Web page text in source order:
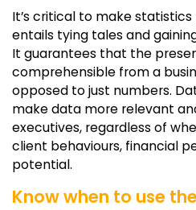
It’s critical to make
entails tying tales and
It guarantees that the
comprehensible from a
opposed to just numbers.
make data more relevant
executives, regardless of
client behaviours, financial
potential.
Know when to use